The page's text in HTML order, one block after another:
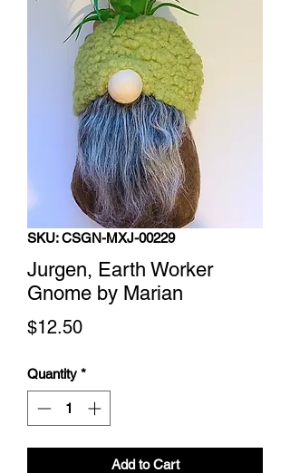
SKU: CSGN-MXJ-00229
Jurgen, Earth Worker
Gnome by Marian
$12.50Price
Quantity *
Add to Cart